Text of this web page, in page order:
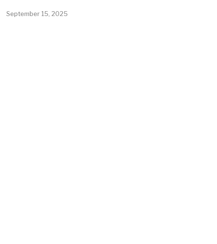
September 15, 2025